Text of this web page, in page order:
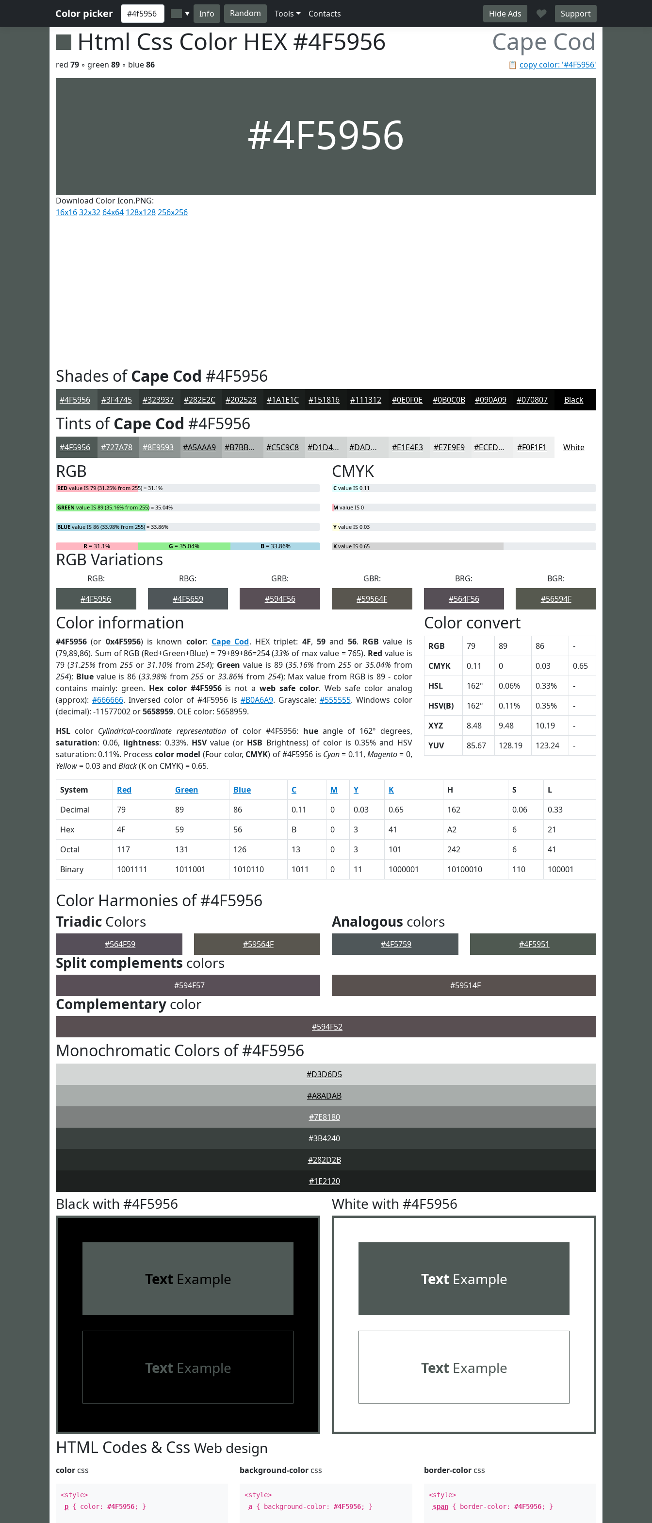
Color picker ▼ Info Random Tools Contacts Hide Ads ♥ Support
Html Css Color HEX #4F5956 Cape Cod
📋 copy color: '#4F5956'
red 79 ◦ green 89 ◦ blue86
#4F5956
Download Color Icon.PNG:
16x1632x32 64x64 128x128256x256
Shades ofCape Cod #4F5956
#4F5956 #3F4745 #323937 #282E2C #202523 #1A1E1C #151816 #111312 #0E0F0E #0B0C0B #090A09 #070807 Black
Tints ofCape Cod #4F5956
#4F5956 #727A78 #8E9593 #A5AAA9 #B7BBBA #C5C9C8 #D1D4D3 #DADDDC #E1E4E3 #E7E9E9 #ECEDED #F0F1F1 White
RGB
RED value IS 79 (31.25% from 255) = 31.1%
GREEN value IS 89 (35.16% from 255) = 35.04%
BLUE value IS 86 (33.98% from 255) = 33.86%
R= 31.1% G = 35.04% B= 33.86%
CMYK
C value IS 0.11
M value IS 0
Y value IS 0.03
K value IS 0.65
RGB Variations
RGB:
#4F5956
RBG:
#4F5659
GRB:
#594F56
GBR:
#59564F
BRG:
#564F56
BGR:
#56594F
Color information
#4F5956 (or 0x4F5956) is known color: Cape Cod. HEX triplet: 4F, 59and 56. RGB value is
(79,89,86). Sum of RGB (Red+Green+Blue) = 79+89+86=254 (33% of max value = 765). Red value is
79 (31.25% from 255or 31.10% from254); Green value is 89 (35.16% from 255or 35.04% from
254); Bluevalue is 86 (33.98% from255 or 33.86% from 254); Max value from RGB is 89 - color
contains mainly: green. Hex color #4F5956is not aweb safe color. Web safe color analog
(approx): #666666. Inversed color of #4F5956 is #B0A6A9. Grayscale: #555555. Windows color
(decimal): -11577002 or5658959. OLE color: 5658959.
HSL color Cylindrical-coordinate representationof color #4F5956: hueangle of 162º degrees,
saturation: 0.06, lightness: 0.33%. HSVvalue (or HSB Brightness) of color is 0.35% and HSV
saturation: 0.11%. Processcolor model (Four color, CMYK) of #4F5956 is Cyan= 0.11, Magento= 0,
Yellow= 0.03 and Black(K on CMYK) = 0.65.
Color convert
RGB 79 89 86
-
CMYK
0.11 0 0.03
0.65
HSL
162º 0.06% 0.33%
-
HSV(B)
162º 0.11% 0.35%
-
XYZ
8.48 9.48 10.19
-
YUV
85.67 128.19 123.24 -
System Red Green Blue C M Y K H S
L
Decimal
79 89 86 0.11 0 0.03 0.65 162 0.06
0.33
Hex
4F 59 56 B 0 3 41 A2 6
21
Octal
117 131 126 13 0 3 101 242 6
41
Binary
1001111 1011001 1010110 1011 0 11 1000001 10100010 110 100001
Color Harmonies of #4F5956
Triadic Colors
#564F59 #59564F
Analogous colors
#4F5759 #4F5951
Split complements colors
#594F57 #59514F
Complementary color
#594F52
Monochromatic Colors of #4F5956
#D3D6D5
#A8ADAB
#7E8180
#3B4240
#282D2B
#1E2120
Black with #4F5956
Text Example
Text Example
White with #4F5956
TextExample
TextExample
HTML Codes & Css Web design
color css
<style>
p { color: #4F5956; }
background-color css
<style>
a { background-color:#4F5956; }
border-colorcss
<style>
span{ border-color: #4F5956; }